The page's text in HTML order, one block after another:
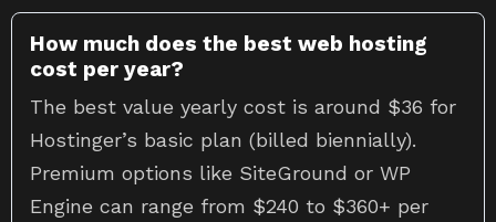
How much does the best web hosting
cost per year?
The best value yearly cost is around $36 for
Hostinger’s basic plan (billed biennially).
Premium options like SiteGround or WP
Engine can range from $240 to $360+ per